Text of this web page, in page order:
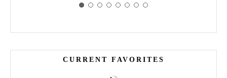
CURRENT FAVORITES